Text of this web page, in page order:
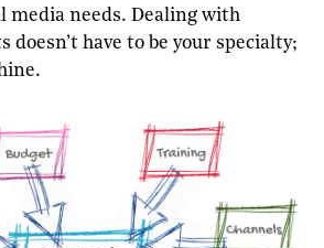
media needs. Dealing with
doesn’t have to be your specialty;